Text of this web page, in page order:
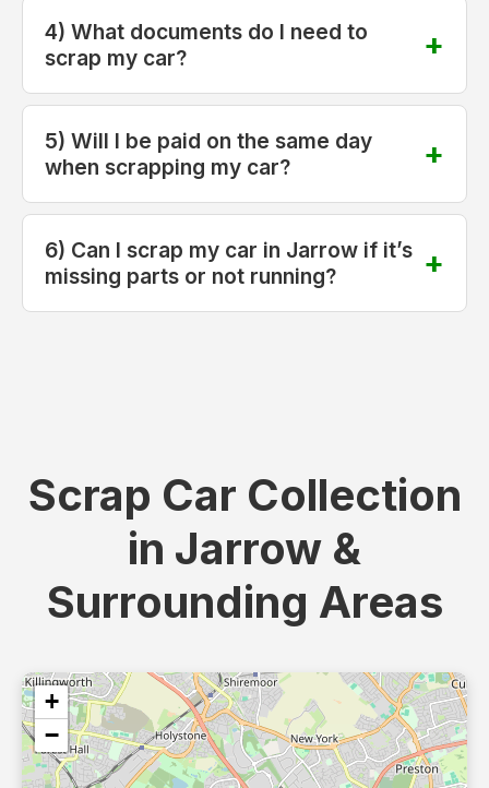
4) What documents do I need to
scrap my car?
5) Will I be paid on the same day
when scrapping my car?
6) Can I scrap my car in Jarrow if it’s
missing parts or not running?
Scrap Car Collection
in Jarrow &
Surrounding Areas
+
−